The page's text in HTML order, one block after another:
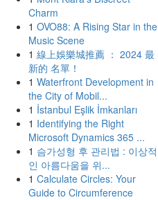
Charm
1 OVO88: A Rising Star in the
Music Scene
1 線上娛樂城推薦 ： 2024 最
新的 名單！
1 Waterfront Development in
the City of Mobil...
1 İstanbul Eşlik İmkanları
1 Identifying the Right
Microsoft Dynamics 365 ...
1 슴가성형 후 관리법 : 이상적
인 아름다움을 위...
1 Calculate Circles: Your
Guide to Circumference